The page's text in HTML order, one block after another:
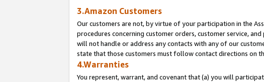
3.Amazon Customers
Our customers are not, by virtue of your participation in the
procedures concerning customer orders, customer service,
will not handle or address any contacts with any of our
state that those customers must follow contact directions on
4.Warranties
You represent, warrant, and covenant that (a) you will